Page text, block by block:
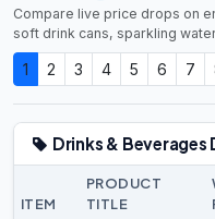
Compare live price drops on
soft drink cans, sparkling
1 2 3 4 5 6 7
Drinks & Beverages
ITEM
PRODUCT
TITLE